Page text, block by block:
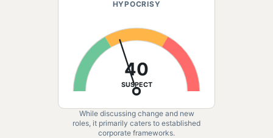
HYPOCRISY
40
SUSPECT
While discussing change and new
roles, it primarily caters to established
corporate frameworks.